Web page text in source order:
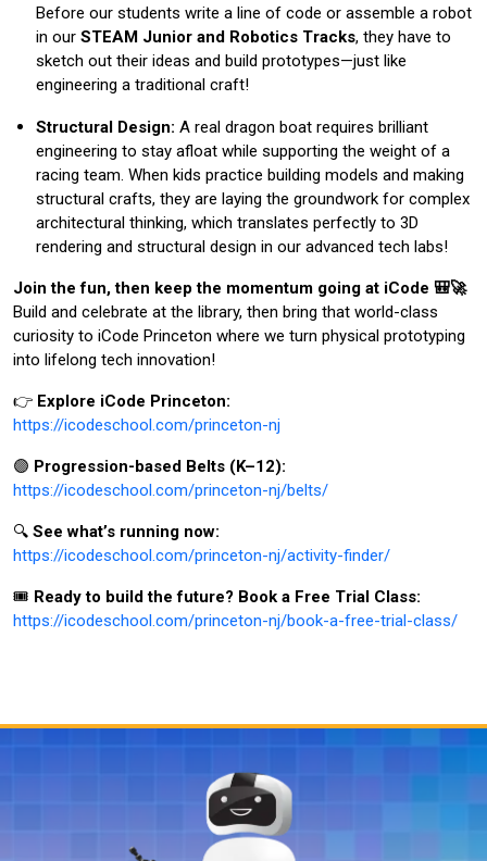
Before our students write a line of code or assemble a robot
in our STEAM Junior and Robotics Tracks, they have to
sketch out their ideas and build prototypes—just like
engineering a traditional craft!
Structural Design: A real dragon boat requires brilliant
engineering to stay afloat while supporting the weight of a
racing team. When kids practice building models and making
structural crafts, they are laying the groundwork for complex
architectural thinking, which translates perfectly to 3D
rendering and structural design in our advanced tech labs!
Join the fun, then keep the momentum going at iCode 🎒🚀
Build and celebrate at the library, then bring that world-class
curiosity to iCode Princeton where we turn physical prototyping
into lifelong tech innovation!
👉 Explore iCode Princeton:
https://icodeschool.com/princeton-nj
🟣 Progression-based Belts (K–12):
https://icodeschool.com/princeton-nj/belts/
🔍 See what’s running now:
https://icodeschool.com/princeton-nj/activity-finder/
🎟️ Ready to build the future? Book a Free Trial Class:
https://icodeschool.com/princeton-nj/book-a-free-trial-class/